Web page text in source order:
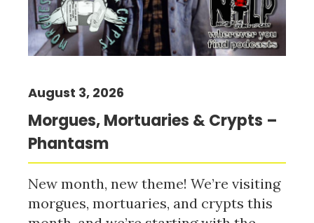
Morgues, Mortuaries & Crypts –
Phantasm
August 3, 2026
New month, new theme! We’re visiting
morgues, mortuaries, and crypts this